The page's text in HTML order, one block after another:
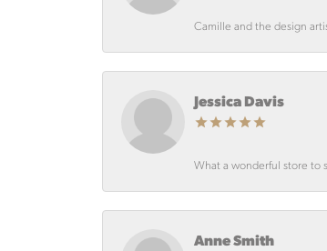
Camille and the design
Jessica Davis
What a wonderful store to
Anne Smith